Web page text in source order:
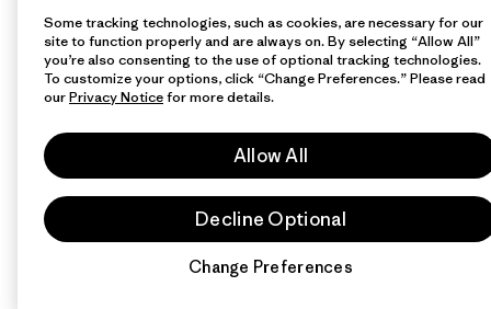
Some tracking technologies, such as cookies, are necessary for our
site to function properly and are always on. By selecting “Allow All”
you’re also consenting to the use of optional tracking technologies.
To customize your options, click “Change Preferences.” Please read
ourPrivacy Noticefor more details.
Allow All
Decline Optional
Change Preferences